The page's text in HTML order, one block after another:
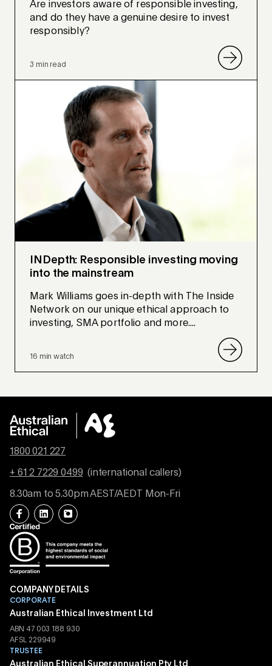
Are investors aware of responsible investing,
and do they have a genuine desire to invest
responsibly?
3 min read
INDepth: Responsible investing moving
into the mainstream
Mark Williams goes in-depth with The Inside
Network on our unique ethical approach to
investing, SMA portfolio and more....
16 min watch
1800 021 227
+ 61 2 7229 0499 (international callers)
8.30am to 5.30pm AEST/AEDT Mon-Fri
COMPANY DETAILS
CORPORATE
Australian Ethical Investment Ltd
ABN 47 003 188 930
AFSL 229949
TRUSTEE